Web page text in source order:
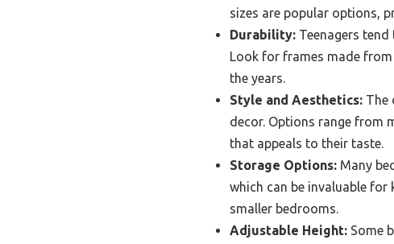
sizes are popular options,
Durability: Teenagers
Look for frames made
the years.
Style and Aesthetics: The
decor. Options range from
that appeals to their taste.
Storage Options: Many
which can be invaluable for
smaller bedrooms.
Adjustable Height: Some